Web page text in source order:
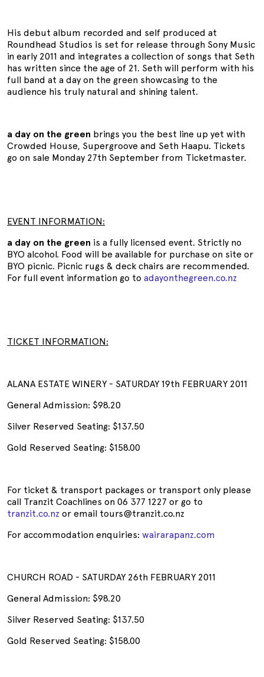
His debut album recorded and self produced at
Roundhead Studios is set for release through Sony Music
in early 2011 and integrates a collection of songs that Seth
has written since the age of 21. Seth will perform with his
full band at a day on the green showcasing to the
audience his truly natural and shining talent.
a day on the green brings you the best line up yet with
Crowded House, Supergroove and Seth Haapu. Tickets
go on sale Monday 27th September from Ticketmaster.
EVENT INFORMATION:
a day on the green is a fully licensed event. Strictly no
BYO alcohol. Food will be available for purchase on site or
BYO picnic. Picnic rugs & deck chairs are recommended.
For full event information go to adayonthegreen.co.nz
TICKET INFORMATION:
ALANA ESTATE WINERY - SATURDAY 19th FEBRUARY 2011
General Admission: $98.20
Silver Reserved Seating: $137.50
Gold Reserved Seating: $158.00
For ticket & transport packages or transport only please
call Tranzit Coachlines on 06 377 1227 or go to
tranzit.co.nz or email tours@tranzit.co.nz
For accommodation enquiries: wairarapanz.com
CHURCH ROAD - SATURDAY 26th FEBRUARY 2011
General Admission: $98.20
Silver Reserved Seating: $137.50
Gold Reserved Seating: $158.00